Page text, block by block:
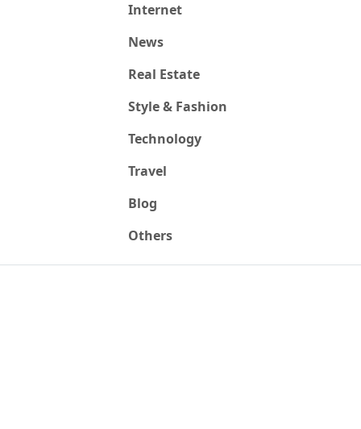
Internet
News
Real Estate
Style & Fashion
Technology
Travel
Blog
Others